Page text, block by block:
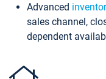
Advanced
sales channel,
dependent